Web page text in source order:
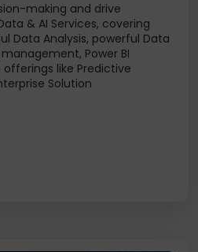
making and drive
& AI Services, covering
Data Analysis, powerful Data
Power BI
like Predictive
Solution